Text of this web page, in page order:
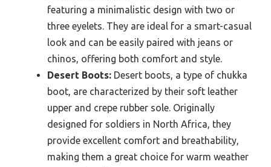
featuring a minimalistic design with two or
three eyelets. They are ideal for a smart-casual
look and can be easily paired with jeans or
chinos, offering both comfort and style.
Desert Boots: Desert boots, a type of chukka
boot, are characterized by their soft leather
upper and crepe rubber sole. Originally
designed for soldiers in North Africa, they
provide excellent comfort and breathability,
making them a great choice for warm weather